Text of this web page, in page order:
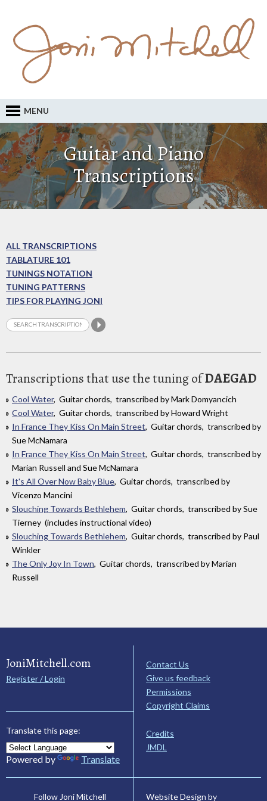
MENU
Guitar and Piano
Transcriptions
ALL TRANSCRIPTIONS
TABLATURE 101
TUNINGS NOTATION
TUNING PATTERNS
TIPS FOR PLAYING JONI
Transcriptions that use the tuning ofDAEGAD
Cool Water, Guitar chords, transcribed by Mark Domyancich
Cool Water, Guitar chords, transcribed by Howard Wright
In France They Kiss On Main Street, Guitar chords, transcribed by
Sue McNamara
In France They Kiss On Main Street, Guitar chords, transcribed by
Marian Russell and Sue McNamara
It's All Over Now Baby Blue, Guitar chords, transcribed by
Vicenzo Mancini
Slouching Towards Bethlehem, Guitar chords, transcribed by Sue
Tierney (includes instructional video)
Slouching Towards Bethlehem, Guitar chords, transcribed by Paul
Winkler
The Only Joy In Town, Guitar chords, transcribed by Marian
Russell
JoniMitchell.com
Register / Login
Translate this page:
Powered by Translate
Contact Us
Give us feedback
Permissions
Copyright Claims
Credits
JMDL
Follow Joni Mitchell Website Design by